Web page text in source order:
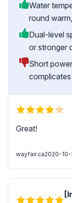
Water
round
Dual-level
or stronger
Short
Great!
wayfair.ca2020-10-